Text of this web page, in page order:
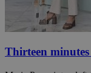
Thirteen